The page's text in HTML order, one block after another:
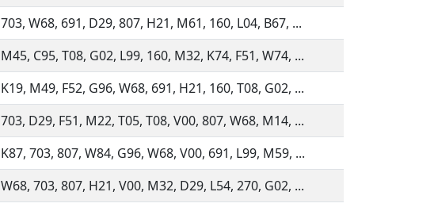
703, W68, 691, D29, 807, H21, M61, 160, L04, B67, ...
M45, C95, T08, G02, L99, 160, M32, K74, F51, W74, ...
K19, M49, F52, G96, W68, 691, H21, 160, T08, G02, ...
703, D29, F51, M22, T05, T08, V00, 807, W68, M14, ...
K87, 703, 807, W84, G96, W68, V00, 691, L99, M59, ...
W68, 703, 807, H21, V00, M32, D29, L54, 270, G02, ...